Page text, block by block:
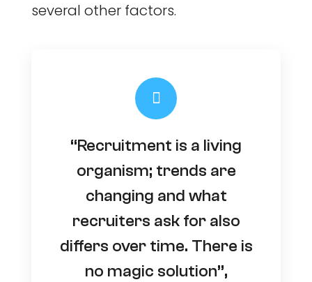
several other factors.
“Recruitment is a living
organism; trends are
changing and what
recruiters ask for also
differs over time. There is
no magic solution”,